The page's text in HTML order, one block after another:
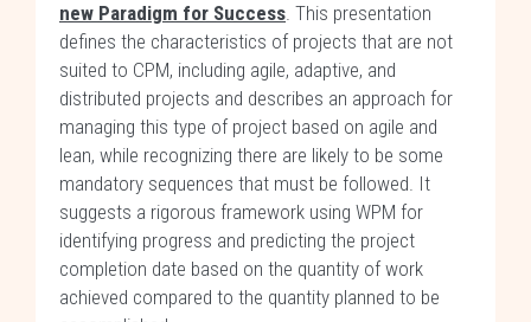
new Paradigm for Success. This presentation
defines the characteristics of projects that are not
suited to CPM, including agile, adaptive, and
distributed projects and describes an approach for
managing this type of project based on agile and
lean, while recognizing there are likely to be some
mandatory sequences that must be followed. It
suggests a rigorous framework using WPM for
identifying progress and predicting the project
completion date based on the quantity of work
achieved compared to the quantity planned to be